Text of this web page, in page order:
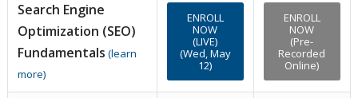
Search Engine
Optimization (SEO)
Fundamentals (learn
more)
ENROLL
NOW
(LIVE)
(Wed, May
12)
ENROLL
NOW
(Pre-
Recorded
Online)